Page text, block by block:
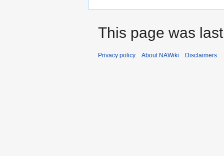
This page was
Privacy policy About NAWiki Disclaimers